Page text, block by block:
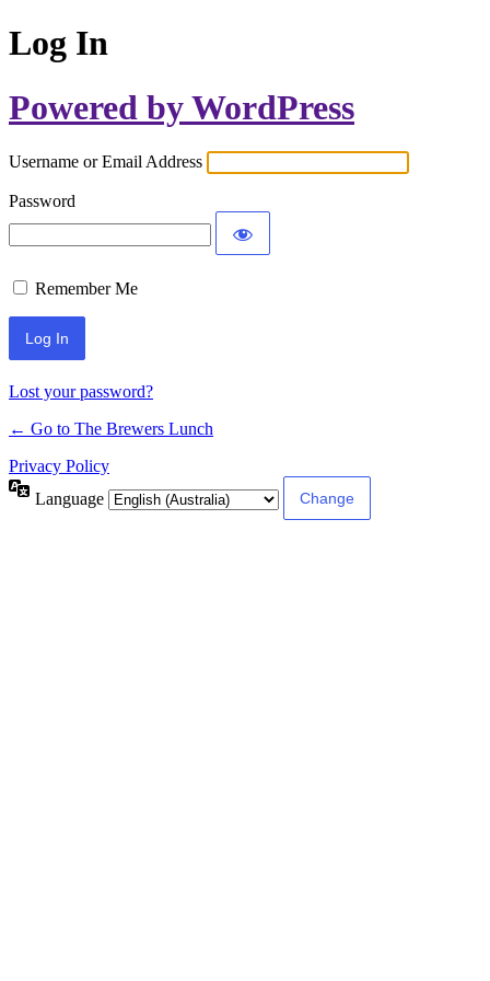
Log In
Powered by WordPress
Username or Email Address
Password
Remember Me
Lost your password?
← Go to The Brewers Lunch
Privacy Policy
Language